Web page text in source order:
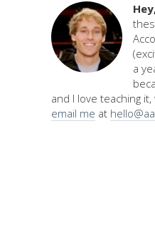
a
and I love teaching
email me at